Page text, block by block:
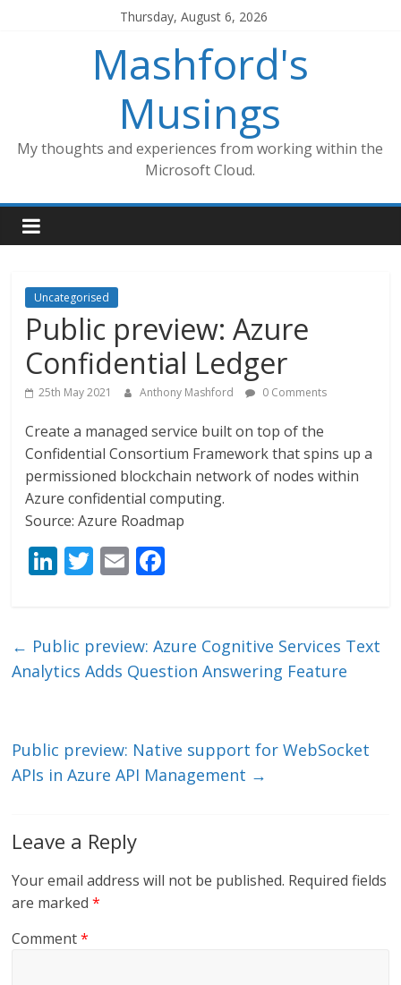
Thursday, August 6, 2026
Mashford's
Musings
My thoughts and experiences from working within the
Microsoft Cloud.
Uncategorised
Public preview: Azure
Confidential Ledger
25th May 2021 Anthony Mashford 0 Comments
Create a managed service built on top of the
Confidential Consortium Framework that spins up a
permissioned blockchain network of nodes within
Azure confidential computing.
Source: Azure Roadmap
Li
e
dI
T
er
E
l b
o
← Public preview: Azure Cognitive Services Text
Analytics Adds Question Answering Feature
Public preview: Native support for WebSocket
APIs in Azure API Management →
Leave a Reply
Your email address will not be published. Required fields
are marked*
Comment*